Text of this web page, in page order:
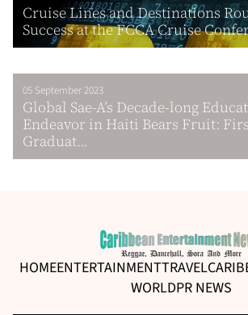
Cruise Lines and Destinations
Success at the FCCA Cruise
05 September 2023
Global Sae-A’s Decade-long
Endeavor in Haiti Bears Fruit:
Graduat...
HOMEENTERTAINMENTTRAVEL
WORLDPR NEWS